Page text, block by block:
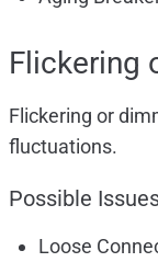
Flickering
Flickering or
fluctuations.
Possible
Loose